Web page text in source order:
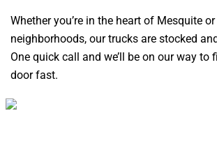
Whether you’re in the heart of Mesquite
neighborhoods, our trucks are stocked
One quick call and we’ll be on our way to
door fast.